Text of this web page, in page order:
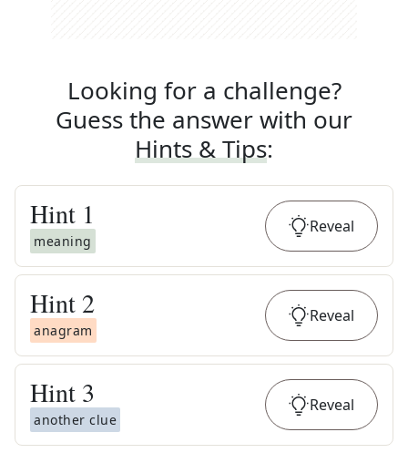
Looking for a challenge?
Guess the answer with our
Hints & Tips:
Hint 1
meaning
Reveal
Hint 2
anagram
Reveal
Hint 3
another clue
Reveal